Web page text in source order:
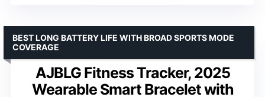
AJBLG Fitness Tracker, 2025
Wearable Smart Bracelet with
BEST LONG BATTERY LIFE WITH BROAD SPORTS MODE
COVERAGE